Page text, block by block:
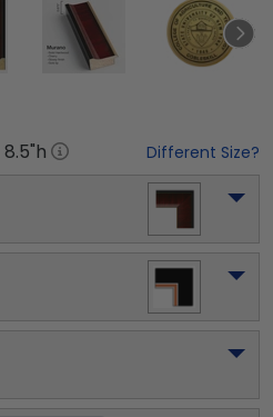
8.5"h Different Size?